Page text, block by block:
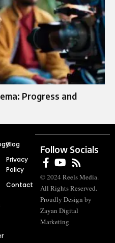
Progress and
Blog
Privacy
Policy
Contact
Follow Socials
© 2024 Reels Media.
All Rights Reserved.
Proudly Design by
Zayan Digital
Marketing